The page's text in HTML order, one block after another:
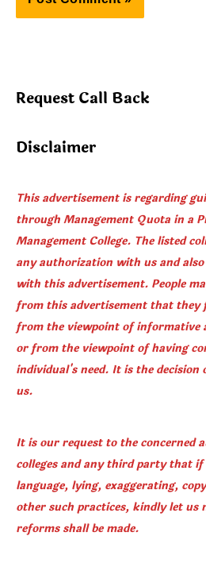
Request Call Back
Disclaimer
This advertisement is regarding
through Management Quota in a
Management College. The listed
any authorization with us and
with this advertisement. People
from this advertisement that they
from the viewpoint of informative
or from the viewpoint of having
individual's need. It is the
us.
It is our request to the concerned
colleges and any third party that
language, lying, exaggerating,
other such practices, kindly let us
reforms shall be made.